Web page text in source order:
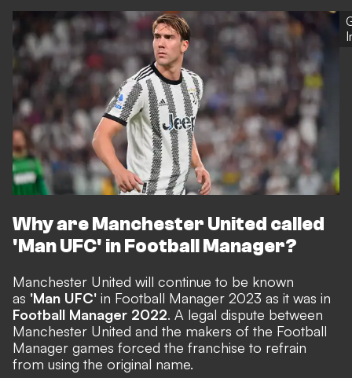
Why are Manchester United called
'Man UFC' in Football Manager?
Manchester United will continue to be known
as 'Man UFC' in Football Manager 2023 as it was in
Football Manager 2022. A legal dispute between
Manchester United and the makers of the Football
Manager games forced the franchise to refrain
from using the original name.